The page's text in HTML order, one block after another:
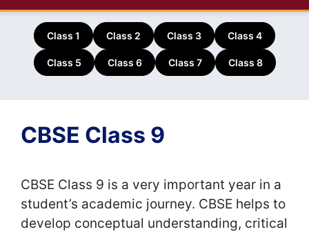
Class 1 Class 2 Class 3 Class 4
Class 5 Class 6 Class 7 Class 8
CBSE Class 9
CBSE Class 9 is a very important year in a
student’s academic journey. CBSE helps to
develop conceptual understanding, critical